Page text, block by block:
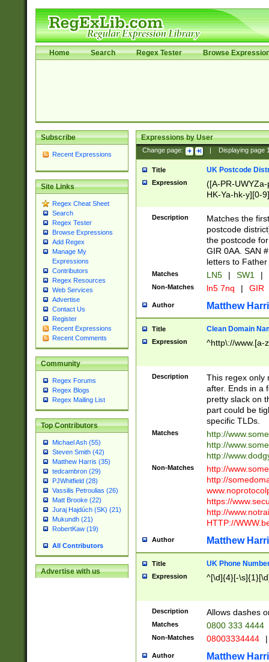
Home Search Regex Tester Browse
Subscribe
Recent Expressions
Site Links
Regex Cheat Sheet
Search
Regex Tester
Browse Expressions
Add Regex
Manage My
Expressions
Contributors
Regex Resources
Web Services
Advertise
Contact Us
Register
Recent Expressions
Recent Comments
Community
Regex Forums
Regex Blogs
Regex Mailing List
Top Contributors
Michael Ash (55)
Steven Smith (42)
Matthew Harris (35)
tedcambron (29)
PJWhitfield (28)
Vassilis Petroulias (26)
Matt Brooke (22)
Juraj Hajdúch (SK) (21)
Mukundh (21)
RobertKaw (19)
All Contributors
Advertise with us
Expressions by User
Change page: Displaying page
Title UK Postcode
Expression
([A-PR-
HK-Ya-hk-y][0-
[A-HJKS-UWa-
Description
Matches the
postcode
the postcode
GIR 0AA. SAN
letters to
Matches LN5 | SW1 |
Non-Matches ln5 7nq | GIR
Author Matthew
Title Clean Domain
Expression ^http\://www.[a-
Description
This regex only
after. Ends in a
pretty slack on
part could be
specific TLDs.
Matches
http://
http://
http://
Non-Matches
http://
http://
https://
http://
HTTP://
Author Matthew
Title UK Phone
Expression ^[\d]{4}[-
Description Allows dashes
Matches 0800 333 4444
Non-Matches 08003334444 |
Author Matthew